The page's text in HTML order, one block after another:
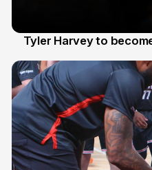
Tyler Harvey to